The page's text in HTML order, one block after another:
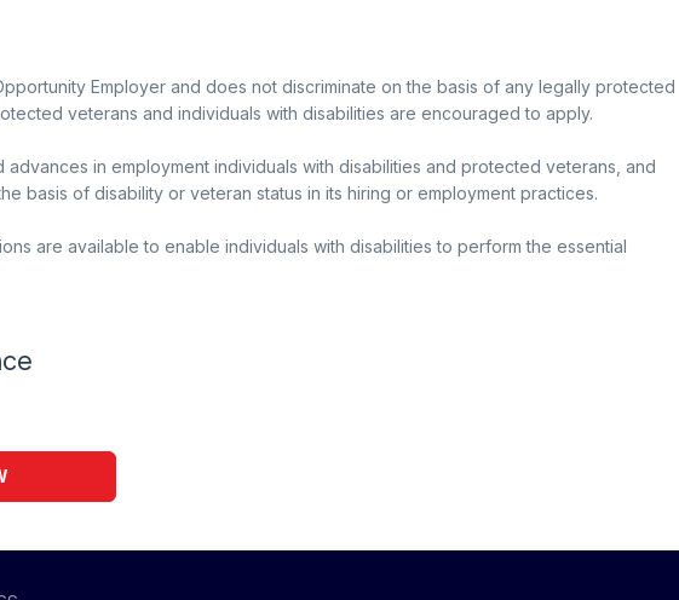
Employer and does not discriminate on the basis of any legally protected
veterans and individuals with disabilities are encouraged to apply.
advances in employment individuals with disabilities and protected veterans, and
basis of disability or veteran status in its hiring or employment practices.
are available to enable individuals with disabilities to perform the essential